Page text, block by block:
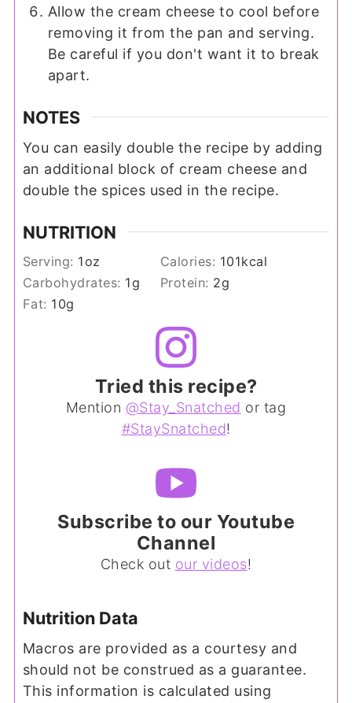
Allow the cream cheese to cool before
removing it from the pan and serving.
Be careful if you don't want it to break
apart.
NOTES
You can easily double the recipe by adding
an additional block of cream cheese and
double the spices used in the recipe.
NUTRITION
Serving: 1oz Calories: 101kcal
Carbohydrates: 1g Protein: 2g
Fat: 10g
Tried this recipe?
Mention @Stay_Snatched or tag
#StaySnatched!
Subscribe to our Youtube
Channel
Check out our videos!
Nutrition Data
Macros are provided as a courtesy and
should not be construed as a guarantee.
This information is calculated using